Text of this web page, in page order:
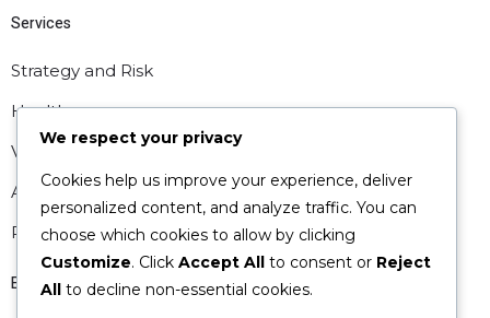
Services
Strategy and Risk
Healthcare
Valuations
Analytics
People and HR
Explore
We respect your privacy
Cookies help us improve your experience, deliver
personalized content, and analyze traffic. You can
choose which cookies to allow by clicking
Customize. Click Accept All to consent or Reject
All to decline non-essential cookies.